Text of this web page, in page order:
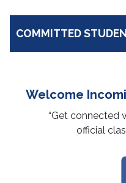
COMMITTED
Next Steps
Committed Students
Calendar of Events &
Socials & Engagement
Welcome
“Get connected
official